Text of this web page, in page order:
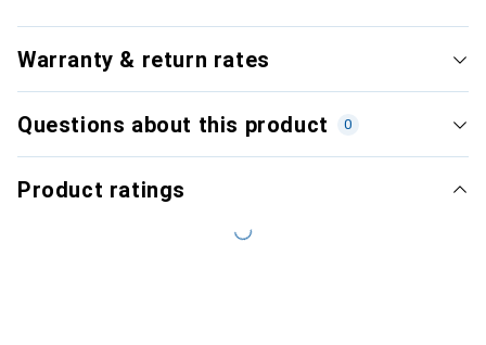
Warranty & return rates
Questions about this product 0
Product ratings